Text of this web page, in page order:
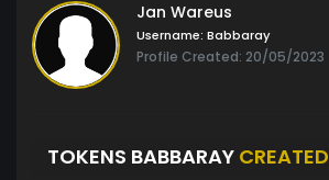
Jan Wareus
Username: Babbaray
Profile Created: 20/05/2023
TOKENS BABBARAY CREATED